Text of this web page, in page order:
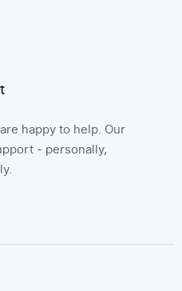
happy to help. Our
- personally,